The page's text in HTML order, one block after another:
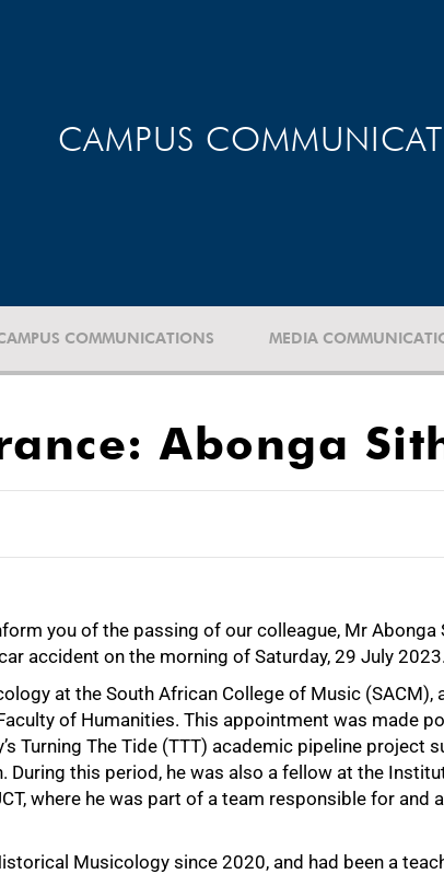
CAMPUS
COMMUNICATIONS MEDIA
Abonga
you of the passing of our colleague, Mr Abonga
accident on the morning of Saturday, 29 July 2023.
at the South African College of Music (SACM),
of Humanities. This appointment was made
Turning The Tide (TTT) academic pipeline project
During this period, he was also a fellow at the
where he was part of a team responsible for and
Musicology since 2020, and had been a